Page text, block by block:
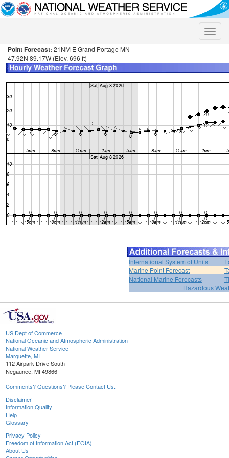
Toggle
Point Forecast: 21NM E Grand Portage MN
47.92N 89.17W (Elev. 696 ft)
International System of Units
Marine Point Forecast
National Marine Forecasts
Hazardous
US Dept of Commerce
National Oceanic and Atmospheric Administration
National Weather Service
Marquette, MI
112 Airpark Drive South
Negaunee, MI 49866
Comments? Questions? Please Contact Us.
Disclaimer
Information Quality
Help
Glossary
Privacy Policy
Freedom of Information Act (FOIA)
About Us